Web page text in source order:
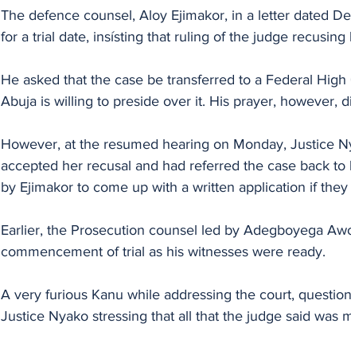
The defence counsel, Aloy Ejimakor, in a letter dated
for a trial date, insísting that ruling of the judge recusing
He asked that the case be transferred to a Federal
Abuja is willing to preside over it. His prayer, however,
However, at the resumed hearing on Monday, Justice
accepted her recusal and had referred the case back
by Ejimakor to come up with a written application if
Earlier, the Prosecution counsel led by Adegboyega
commencement of trial as his witnesses were ready.
A very furious Kanu while addressing the court,
Justice Nyako stressing that all that the judge said was